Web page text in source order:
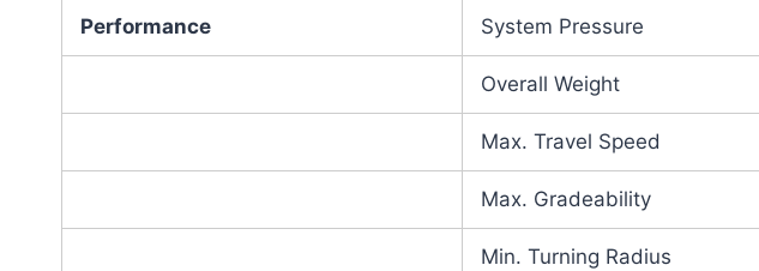
Performance System Pressure
Overall Weight
Max. Travel Speed
Max. Gradeability
Min. Turning Radius